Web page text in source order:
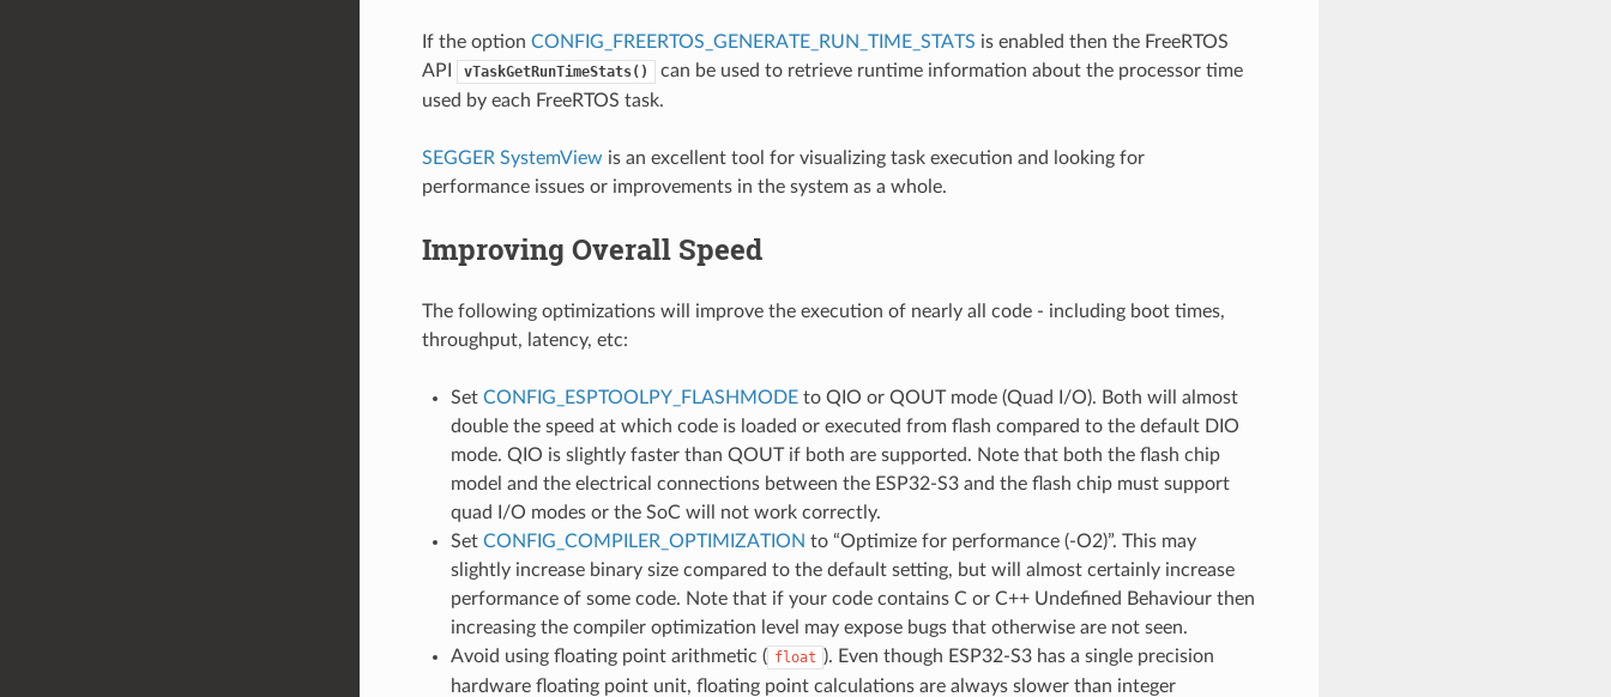
If the option CONFIG_FREERTOS_GENERATE_RUN_TIME_STATS is enabled then the FreeRTOS
API
vTaskGetRunTimeStats()
can be used to retrieve runtime information about the processor time
used by each FreeRTOS task.
SEGGER SystemView is an excellent tool for visualizing task execution and looking for
performance issues or improvements in the system as a whole.
Improving Overall Speed
The following optimizations will improve the execution of nearly all code - including boot times,
throughput, latency, etc:
Set CONFIG_ESPTOOLPY_FLASHMODEto QIO or QOUT mode (Quad I/O). Both will almost
double the speed at which code is loaded or executed from flash compared to the default DIO
mode. QIO is slightly faster than QOUT if both are supported. Note that both the flash chip
model and the electrical connections between the ESP32-S3 and the flash chip must support
quad I/O modes or the SoC will not work correctly.
Set CONFIG_COMPILER_OPTIMIZATION to “Optimize for performance (-O2)”. This may
slightly increase binary size compared to the default setting, but will almost certainly increase
performance of some code. Note that if your code contains C or C++ Undefined Behaviour then
increasing the compiler optimization level may expose bugs that otherwise are not seen.
Avoid using floating point arithmetic ( float ). Even though ESP32-S3 has a single precision
hardware floating point unit, floating point calculations are always slower than integer